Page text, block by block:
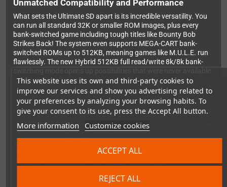
This website uses its own and third-party cookies to
improve our services and show you advertising related to
your preferences by analyzing your browsing habits. To
give your consent to its use, press the Accept All button.
More information Customize cookies
REJECT ALL
ACCEPT ALL
Unmatched Compatibility and Performance
What sets the Ultimate SD apart is its incredible versatility. You
can run all standard 32K or smaller ROM images, plus every
bank-switched game including tough titles like Bounty Bob
Strikes Back! The system even supports MEGA-CART bank-
switched ROMs up to 512KB, meaning games like M.U.L.E. run
flawlessly. The new Hybrid 512KB full read/write 8k/8k bank-
on original hardware.
Future-Proof Design
Here's where things get really exciting: everything is upgradable.
SD card and powering on your system. No special tools, no
technical skills required - just drag, drop, and play.